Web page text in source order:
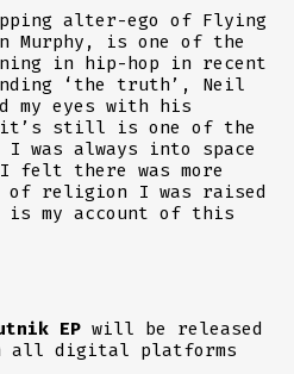
alter-ego of Flying
Murphy, is one of the
in hip-hop in recent
‘the truth’, Neil
my eyes with his
it’s still is one of the
was always into space
I felt there was more
of religion I was raised
is my account of this
EP will be released
all digital platforms